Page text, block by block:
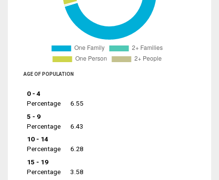
AGE OF POPULATION
0 - 4
Percentage
6.55
5 - 9
Percentage
6.43
10 - 14
Percentage
6.28
15 - 19
Percentage
3.58